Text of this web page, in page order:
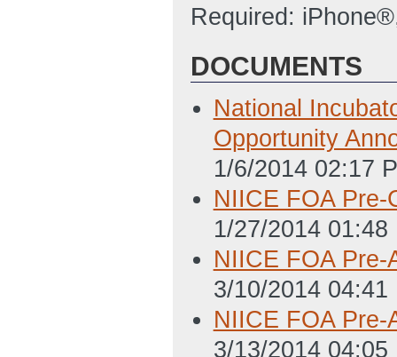
Required:
DOCUMENTS
National
Opportunity
1/6/2014 02:17
NIICE FOA Pre-
1/27/2014 01:48
NIICE FOA Pre-
3/10/2014 04:41
NIICE FOA Pre-
3/13/2014 04:05